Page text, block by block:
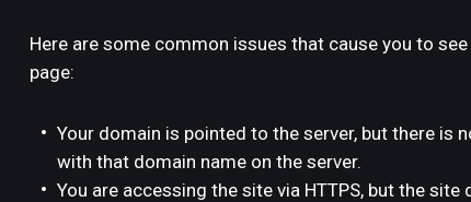
Here are some common issues that cause you to
page:
Your domain is pointed to the server, but there is
with that domain name on the server.
You are accessing the site via HTTPS, but the site